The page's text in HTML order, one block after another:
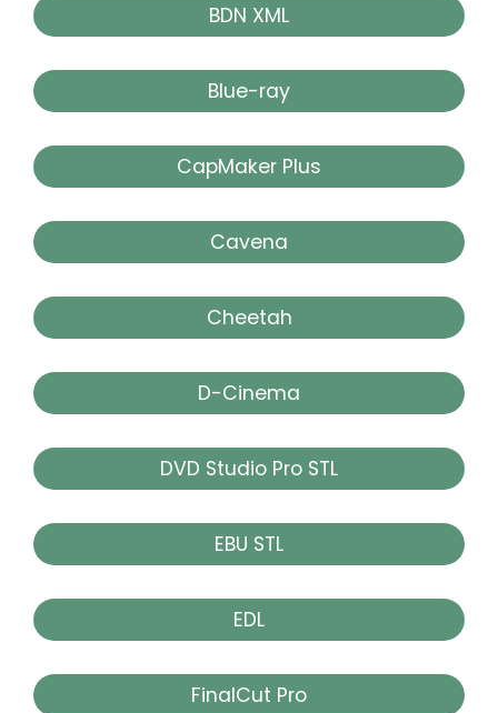
BDN XML
Blue-ray
CapMaker Plus
Cavena
Cheetah
D-Cinema
DVD Studio Pro STL
EBU STL
EDL
FinalCut Pro